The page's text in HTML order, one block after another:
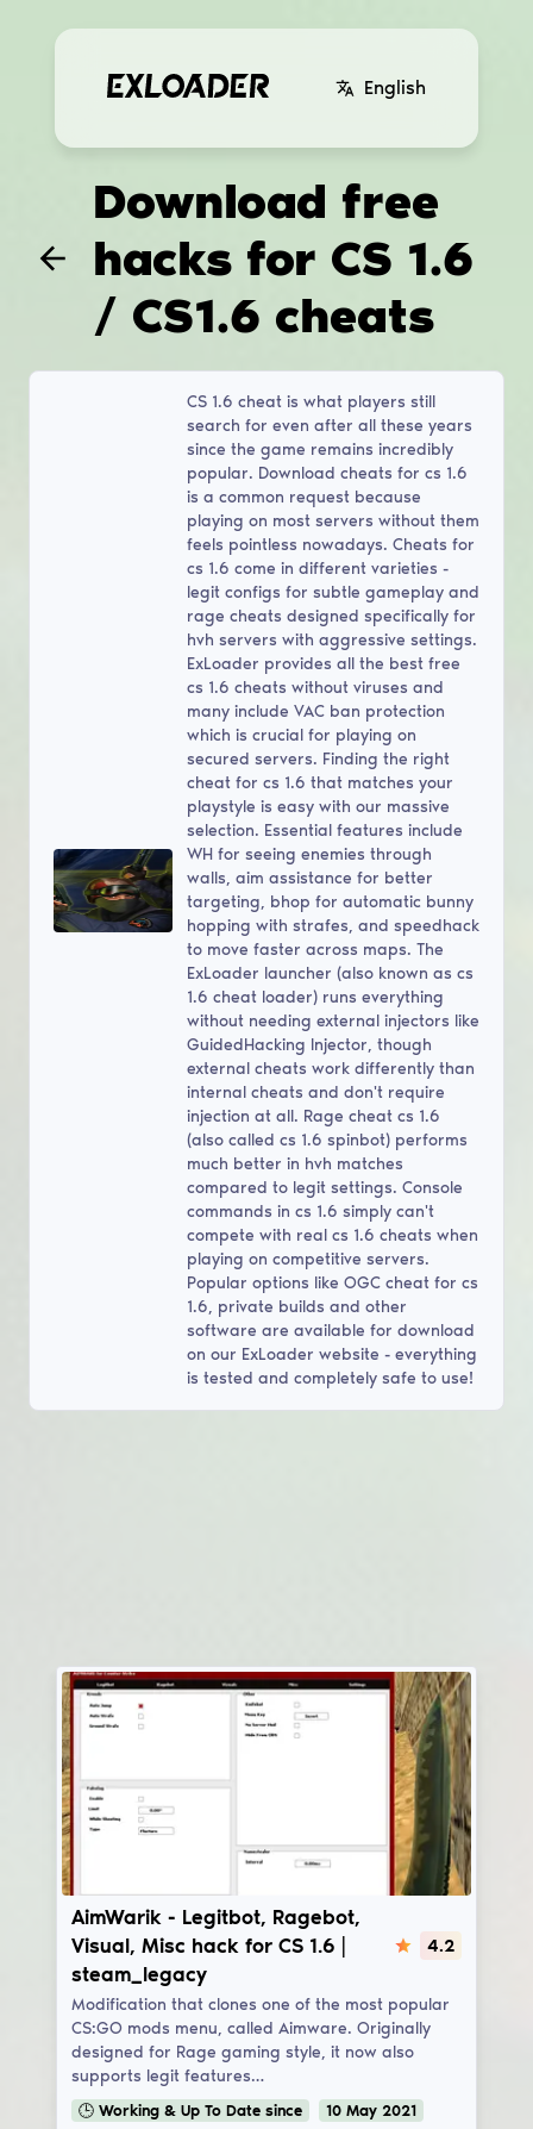
English
Download free
hacks for CS 1.6
/ CS1.6 cheats
CS 1.6 cheat is what players still
search for even after all these years
since the game remains incredibly
popular. Download cheats for cs 1.6
is a common request because
playing on most servers without them
feels pointless nowadays. Cheats for
cs 1.6 come in different varieties -
legit configs for subtle gameplay and
rage cheats designed specifically for
hvh servers with aggressive settings.
ExLoader provides all the best free
cs 1.6 cheats without viruses and
many include VAC ban protection
which is crucial for playing on
secured servers. Finding the right
cheat for cs 1.6 that matches your
playstyle is easy with our massive
selection. Essential features include
WH for seeing enemies through
walls, aim assistance for better
targeting, bhop for automatic bunny
hopping with strafes, and speedhack
to move faster across maps. The
ExLoader launcher (also known as cs
1.6 cheat loader) runs everything
without needing external injectors like
GuidedHacking Injector, though
external cheats work differently than
internal cheats and don't require
injection at all. Rage cheat cs 1.6
(also called cs 1.6 spinbot) performs
much better in hvh matches
compared to legit settings. Console
commands in cs 1.6 simply can't
compete with real cs 1.6 cheats when
playing on competitive servers.
Popular options like OGC cheat for cs
1.6, private builds and other
software are available for download
on our ExLoader website - everything
is tested and completely safe to use!
AimWarik
AimWarik - Legitbot, Ragebot,
Visual, Misc hack for CS 1.6 |
steam_legacy
4.2
Modification that clones one of the most popular
CS:GO mods menu, called Aimware. Originally
designed for Rage gaming style, it now also
supports legit features…
🕒 Working & Up To Date since 10 May 2021